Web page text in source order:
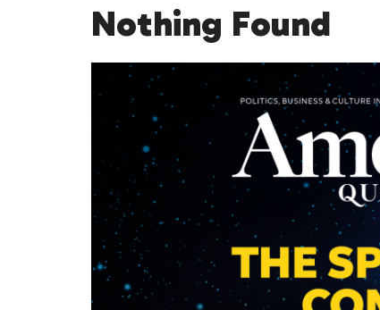
Nothing Found